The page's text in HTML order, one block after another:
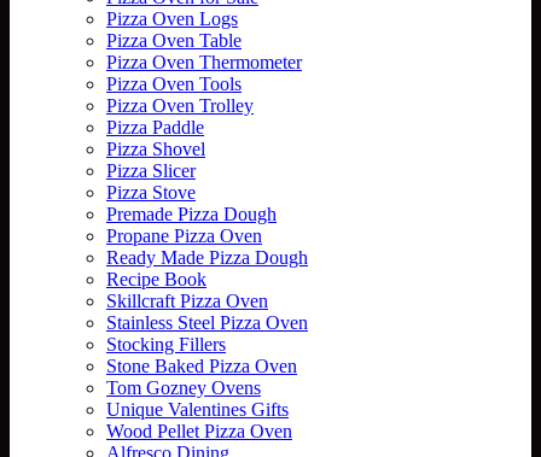
Pizza Oven Logs
Pizza Oven Table
Pizza Oven Thermometer
Pizza Oven Tools
Pizza Oven Trolley
Pizza Paddle
Pizza Shovel
Pizza Slicer
Pizza Stove
Premade Pizza Dough
Propane Pizza Oven
Ready Made Pizza Dough
Recipe Book
Skillcraft Pizza Oven
Stainless Steel Pizza Oven
Stocking Fillers
Stone Baked Pizza Oven
Tom Gozney Ovens
Unique Valentines Gifts
Wood Pellet Pizza Oven
Alfresco Dining